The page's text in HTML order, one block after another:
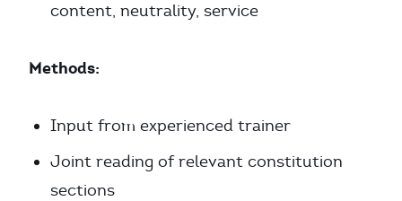
content, neutrality, service
Methods:
Input from experienced trainer
Joint reading of relevant constitution
sections